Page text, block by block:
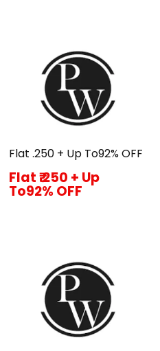
Flat ₹.250 + Up To92% OFF
Flat ₹.250 + Up
To92% OFF